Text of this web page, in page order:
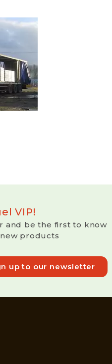
VIP!
and be the first to know
products
up to our newsletter